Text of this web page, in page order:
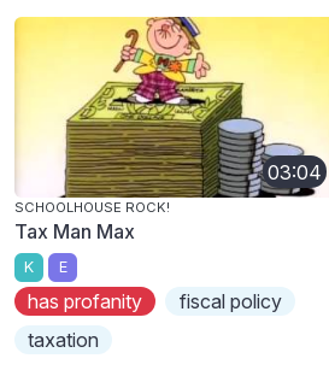
03:04
SCHOOLHOUSE ROCK!
Tax Man Max
K E
has profanity
fiscal policy
taxation